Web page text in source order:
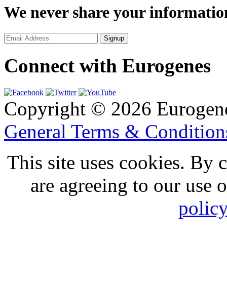
We never share your
Connect with Eurogenes
Copyright © 2026
General Terms &
This site uses cookies. By
are agreeing to our